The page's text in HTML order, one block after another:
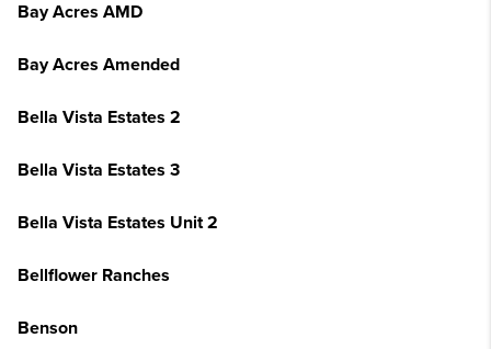
Bay Acres AMD
Bay Acres Amended
Bella Vista Estates 2
Bella Vista Estates 3
Bella Vista Estates Unit 2
Bellflower Ranches
Benson